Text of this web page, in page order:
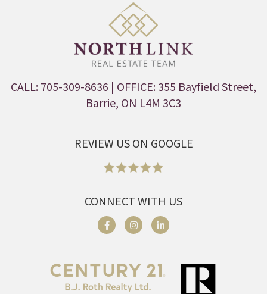
CALL: 705-309-8636 | OFFICE: 355 Bayfield Street,
Barrie, ON L4M 3C3
REVIEW US ON GOOGLE
CONNECT WITH US